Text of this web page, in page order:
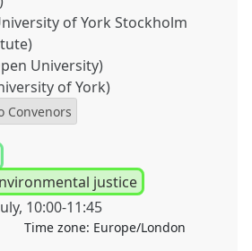
of York Stockholm
University)
of York)
Convenors
justice
, 10:00-11:45
Time zone: Europe/London